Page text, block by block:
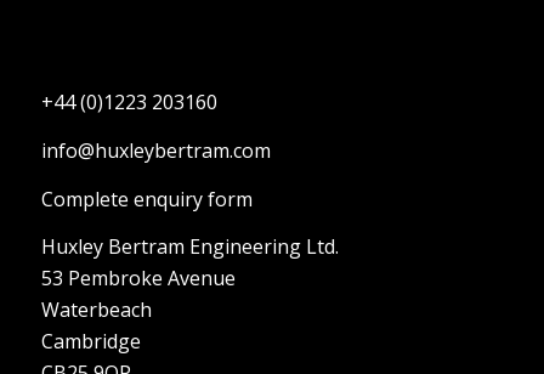
+44 (0)1223 203160
info@huxleybertram.com
Complete enquiry form
Huxley Bertram Engineering Ltd.
53 Pembroke Avenue
Waterbeach
Cambridge